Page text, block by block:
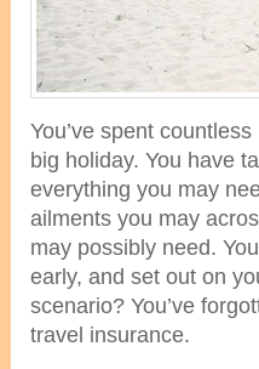
You’ve spent
big holiday. You have
everything you may
ailments you may
may possibly need.
early, and set out on
scenario? You’ve
travel insurance.